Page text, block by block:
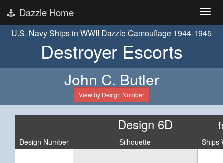
Dazzle Home
U.S. Navy Ships in WWII Dazzle Camouflage 1944-1945
Destroyer Escorts
John C. Butler
View by Design Number
Design 6D
Design Number Silhouette Ships